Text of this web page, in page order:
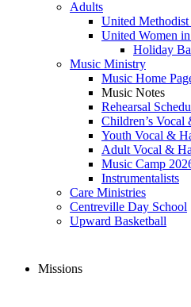
Adults
United Methodist
United Women
Holiday
Music Ministry
Music Home
Music Notes
Rehearsal
Children’s
Youth Vocal &
Adult Vocal &
Music Camp
Instrumentalists
Care Ministries
Centreville Day School
Upward Basketball
Missions